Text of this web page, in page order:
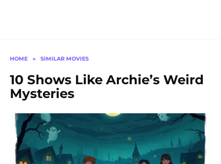
HOME » SIMILAR MOVIES
10 Shows Like Archie’s Weird
Mysteries